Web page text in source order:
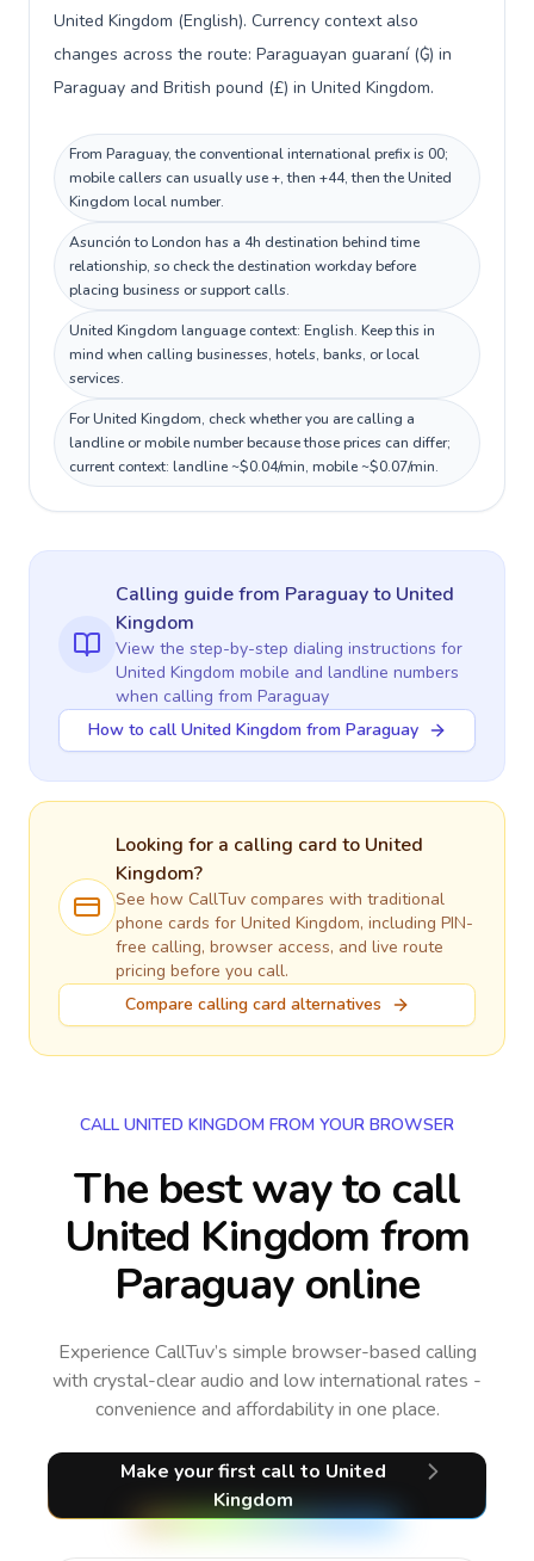
United Kingdom (English). Currency context also
changes across the route: Paraguayan guaraní (₲) in
Paraguay and British pound (£) in United Kingdom.
From Paraguay, the conventional international prefix is 00;
mobile callers can usually use +, then +44, then the United
Kingdom local number.
Asunción to London has a 4h destination behind time
relationship, so check the destination workday before
placing business or support calls.
United Kingdom language context: English. Keep this in
mind when calling businesses, hotels, banks, or local
services.
For United Kingdom, check whether you are calling a
landline or mobile number because those prices can differ;
current context: landline ~$0.04/min, mobile ~$0.07/min.
Calling guidefrom Paraguayto United
Kingdom
View the step-by-step dialing instructions for
United Kingdom mobile and landline numbers
when calling from Paraguay
How to call United Kingdom from Paraguay
Looking for a calling card to United
Kingdom?
See how CallTuv compares with traditional
phone cards for United Kingdom, including PIN-
free calling, browser access, and live route
pricing before you call.
Compare calling card alternatives
CALL UNITED KINGDOM FROM YOUR BROWSER
The best way to call
United Kingdom from
Paraguay online
Experience CallTuv’s simple browser-based calling
with crystal-clear audio and low international rates -
convenience and affordability in one place.
Make your first callto United
Kingdom